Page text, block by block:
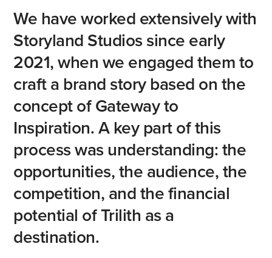
We haveworked extensivelywith
Storyland Studios since early
2021,when we engagedthemto
crafta brand storybased on the
conceptofGatewayto
Inspiration.Akeypartofthis
processwas understanding:the
opportunities,the audience,the
competition, andthefinancial
potential ofTrilith as a
destination.